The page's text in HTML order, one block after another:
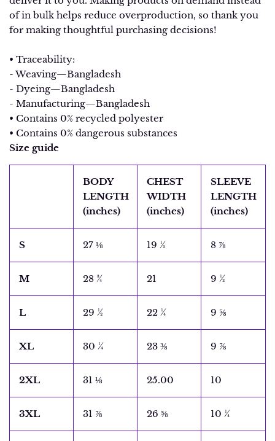
of in bulk helps reduce overproduction, so thank you
for making thoughtful purchasing decisions!
• Traceability:
- Weaving—Bangladesh
- Dyeing—Bangladesh
- Manufacturing—Bangladesh
• Contains 0% recycled polyester
• Contains 0% dangerous substances
Size guide
BODY
LENGTH
(inches)
CHEST
WIDTH
(inches)
SLEEVE
LENGTH
(inches)
S 27 ⅛ 19 ½ 8 ⅞
M 28 ¾ 21 9 ½
L 29 ½ 22 ¼ 9 ⅝
XL 30 ¼ 23 ⅜ 9 ⅞
2XL 31 ⅛ 25.00 10
3XL 31 ⅞ 26 ⅝ 10 ¼